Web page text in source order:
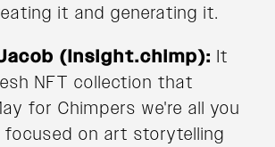
it and generating it.
(Insight.chimp): It
NFT collection that
for Chimpers we're all you
focused on art storytelling